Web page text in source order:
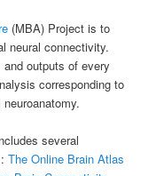
(MBA) Project is to
neural connectivity.
outputs of every
corresponding to
several
:The Online Brain Atlas